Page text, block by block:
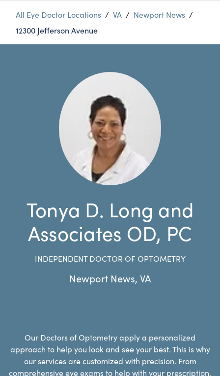
All Eye Doctor Locations / VA / Newport News /
12300 Jefferson Avenue
Tonya D. Long and
Associates OD, PC
INDEPENDENT DOCTOR OF OPTOMETRY
Newport News, VA
Our Doctors of Optometry apply a personalized
approach to help you look and see your best. This is why
our services are customized with precision. From
comprehensive eye exams to help with your prescription,